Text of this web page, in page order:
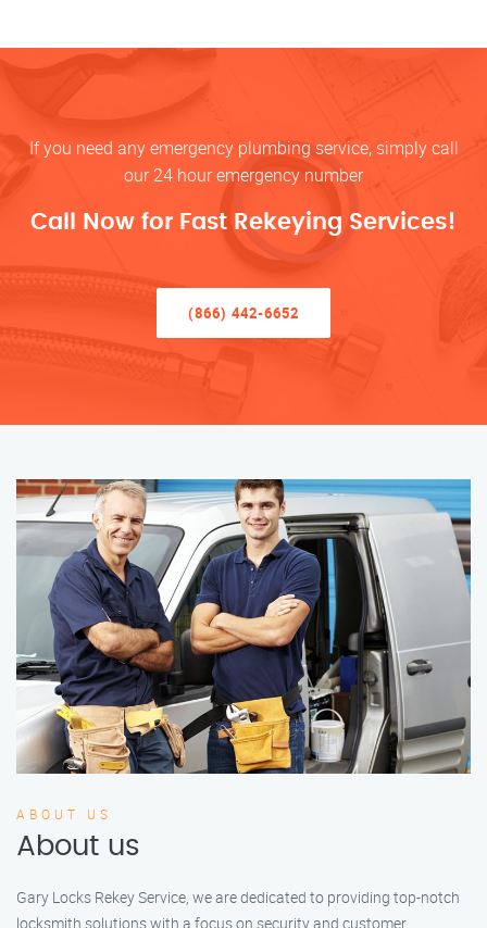
If you need any emergency plumbing service, simply call
our 24 hour emergency number
Call Now for Fast Rekeying Services!
(866) 442-6652
ABOUT US
About us
Gary Locks Rekey Service, we are dedicated to providing top-notch
locksmith solutions with a focus on security and customer